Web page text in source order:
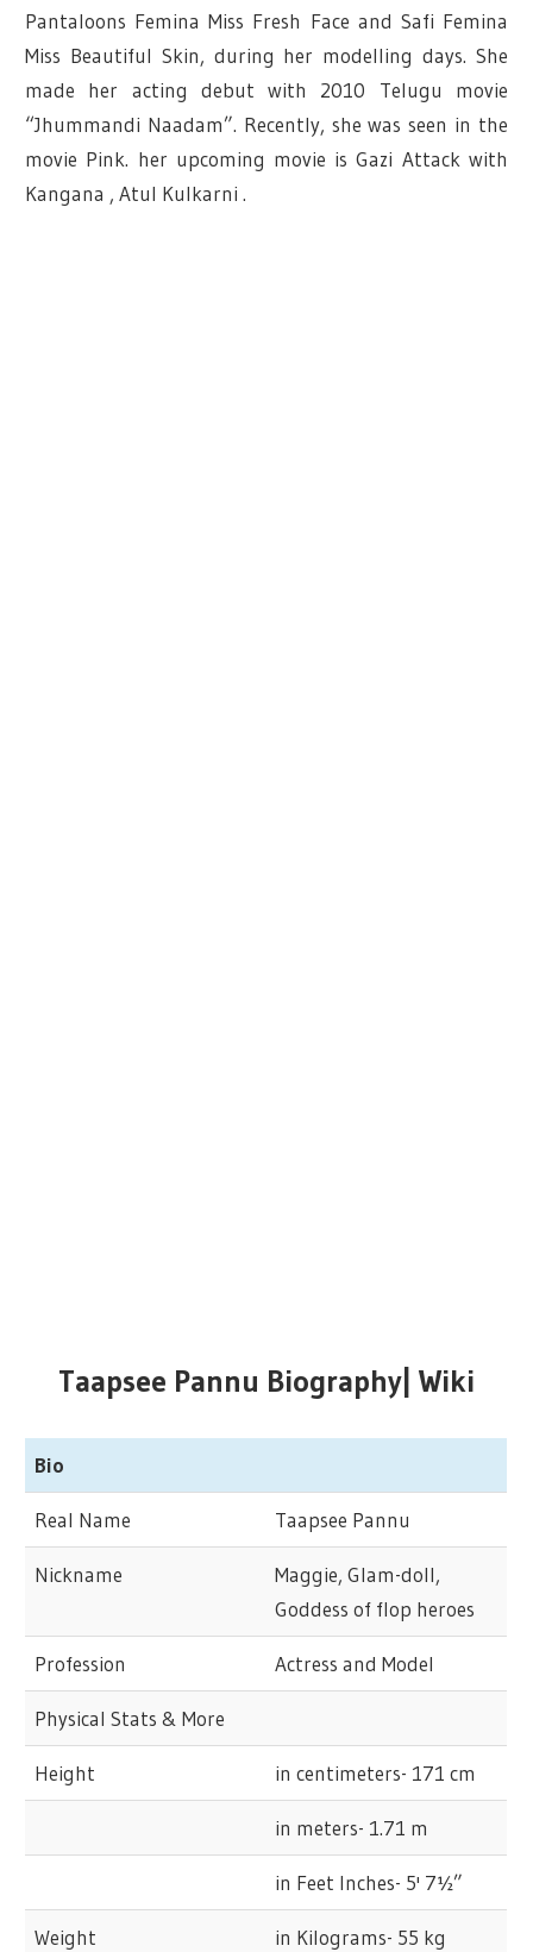
Pantaloons Femina Miss Fresh Face and Safi Femina
Miss Beautiful Skin, during her modelling days. She
made her acting debut with 2010 Telugu movie
“Jhummandi Naadam”. Recently, she was seen in the
movie Pink. her upcoming movie is Gazi Attack with
Kangana , Atul Kulkarni .
Taapsee Pannu Biography| Wiki
Bio
Real Name Taapsee Pannu
Nickname
Maggie, Glam-doll,
Goddess of flop heroes
Profession Actress and Model
Physical Stats & More
Height in centimeters- 171 cm
in meters- 1.71 m
in Feet Inches- 5' 7½”
Weight in Kilograms- 55 kg